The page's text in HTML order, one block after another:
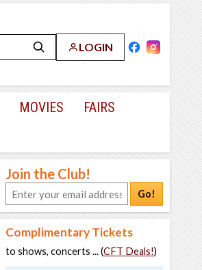
LOGIN
MOVIES
FAIRS
Join the Club!
Go!
Complimentary Tickets
to shows, concerts ... (CFT Deals!)